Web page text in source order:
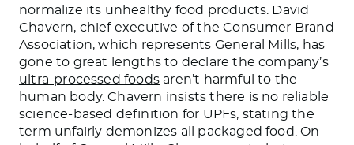
normalize its unhealthy food products. David
Chavern, chief executive of the Consumer Brand
Association, which represents General Mills, has
gone to great lengths to declare the company’s
ultra-processed foods aren’t harmful to the
human body. Chavern insists there is no reliable
science-based definition for UPFs, stating the
term unfairly demonizes all packaged food. On